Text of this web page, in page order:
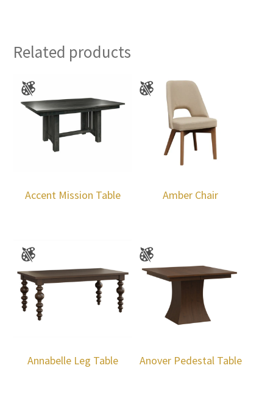
Related products
Accent Mission Table Amber Chair
Annabelle Leg Table Anover Pedestal Table